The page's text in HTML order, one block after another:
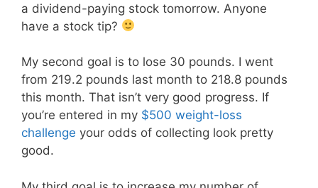
a dividend-paying stock tomorrow. Anyone
have a stock tip?
My second goal is to lose 30 pounds. I went
from 219.2 pounds last month to 218.8 pounds
this month. That isn’t very good progress. If
you’re entered in my $500 weight-loss
challenge your odds of collecting look pretty
good.